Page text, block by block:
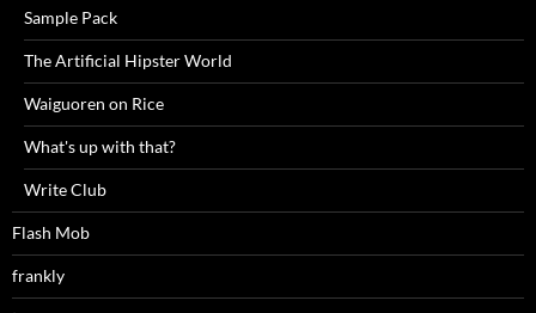
Sample Pack
The Artificial Hipster World
Waiguoren on Rice
What's up with that?
Write Club
Flash Mob
frankly